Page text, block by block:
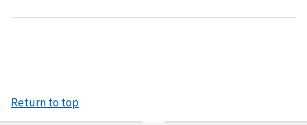
Return to top